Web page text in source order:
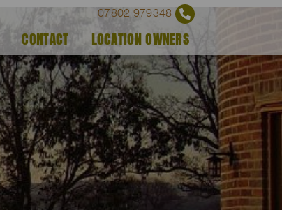
07802 979348
CONTACT LOCATION OWNERS